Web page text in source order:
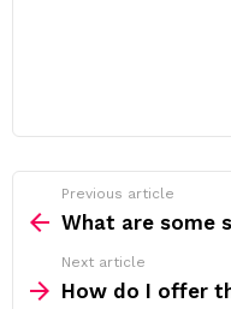
more
Previous article
What are some
Next article
How do I offer